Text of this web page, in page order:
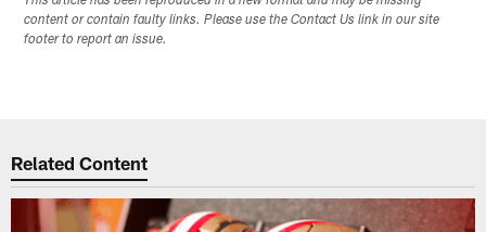
content or contain faulty links. Please use the Contact Us link in our site
footer to report an issue.
Related Content